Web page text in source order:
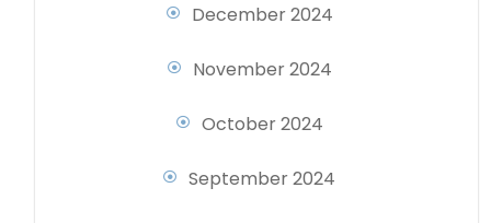
December 2024
November 2024
October 2024
September 2024